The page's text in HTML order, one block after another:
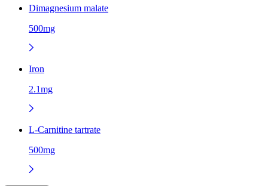
Dimagnesium malate
500mg
Iron
2.1mg
L-Carnitine tartrate
500mg